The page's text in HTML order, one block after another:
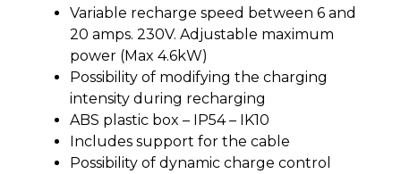
Variable recharge speed between 6 and
20 amps. 230V. Adjustable maximum
power (Max 4.6kW)
Possibility of modifying the charging
intensity during recharging
ABS plastic box – IP54 – IK10
Includes support for the cable
Possibility of dynamic charge control